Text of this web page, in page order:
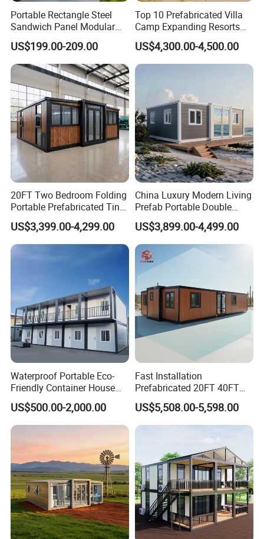
Portable Rectangle Steel
Sandwich Panel Modular
Luxury Villa Prefab
Detachable Container
House
US$199.00-209.00
Top 10 Prefabricated Villa
Camp Expanding Resorts
Beach Hut 10FT-40FT
Customized Manufacture
Camping Granny School
Foldable Container House
US$4,300.00-4,500.00
20FT Two Bedroom Folding
Portable Prefabricated Tiny
House Modular Home for
Family Living
US$3,399.00-4,299.00
China Luxury Modern Living
Prefab Portable Double
Wing Folding Container
Office Home Buildingchina
Fast Assembly Space
Saving Portable Double
Wing Folding Cont
US$3,899.00-4,499.00
Waterproof Portable Eco-
Friendly Container House
for Flood Zone IP55
US$500.00-2,000.00
Fast Installation
Prefabricated 20FT 40FT
Expandable Container
House Foldable House Casa
Prefabricada Mini Casa
Villa Tiny Home Hotel
Apartment with Bathroom
US$5,508.00-5,598.00